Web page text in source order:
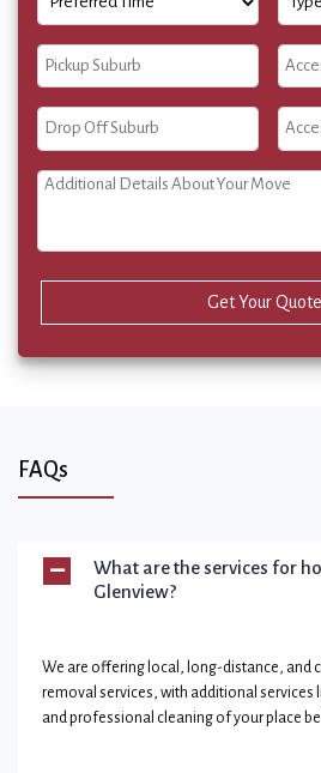
Get Your
FAQs
What are the services for
Glenview?
We are offering local, long-distance, and
removal services, with additional services
and professional cleaning of your place